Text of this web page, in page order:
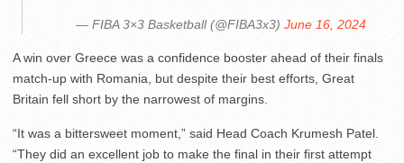
— FIBA 3×3 Basketball (@FIBA3x3) June 16, 2024
A win over Greece was a confidence booster ahead of their finals
match-up with Romania, but despite their best efforts, Great
Britain fell short by the narrowest of margins.
“It was a bittersweet moment,” said Head Coach Krumesh Patel.
“They did an excellent job to make the final in their first attempt